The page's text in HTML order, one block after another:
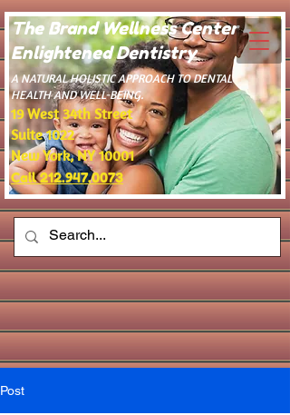
The Brand Wellness Center -
Enlightened Dentistry
​A NATURAL HOLISTIC APPROACH TO DENTAL
HEALTH AND WELL-BEING.
19 West 34th Street
Suite 1022
New York, NY 10001
Call 212.947.0073
Post